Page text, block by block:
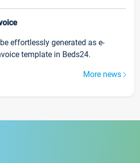
effortlessly generated as e-
template in Beds24.
More news